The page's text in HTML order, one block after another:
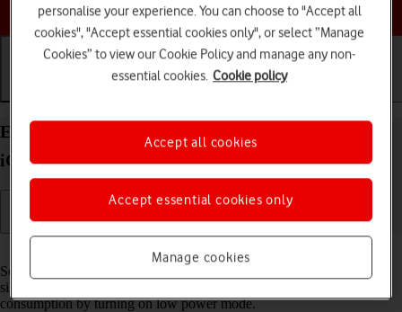
Choose a help topic
Extend the battery life on your Apple iPhone Air
iOS 26
Some functions on your phone use a lot of power and therefore
significantly reduce the battery life. You can reduce the power
consumption by turning on low power mode.
personalise your experience. You can choose to "Accept all
cookies", "Accept essential cookies only", or select “Manage
Cookies” to view our Cookie Policy and manage any non-
essential cookies. Cookie policy
Manage cookies
Accept essential cookies only
Accept all cookies